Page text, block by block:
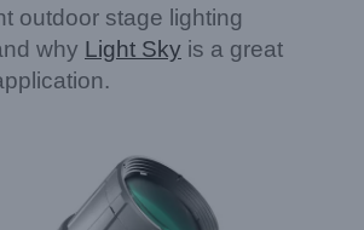
outdoor stage lighting
why Light Sky is a great